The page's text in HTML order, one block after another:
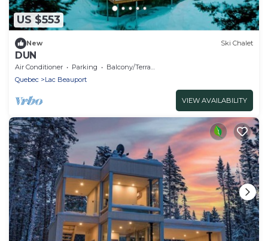
US $553
New Ski Chalet
DUN
Air Conditioner Parking
Balcony/Terrace
Quebec
Lac Beauport
VIEW AVAILABILITY